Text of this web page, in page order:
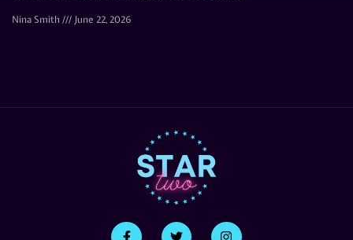
Nina Smith June 22, 2026